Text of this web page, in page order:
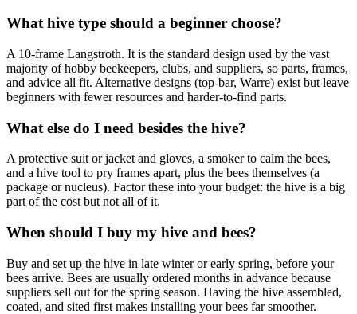
What hive type should a beginner choose?
A 10-frame Langstroth. It is the standard design used by the vast
majority of hobby beekeepers, clubs, and suppliers, so parts, frames,
and advice all fit. Alternative designs (top-bar, Warre) exist but leave
beginners with fewer resources and harder-to-find parts.
What else do I need besides the hive?
A protective suit or jacket and gloves, a smoker to calm the bees,
and a hive tool to pry frames apart, plus the bees themselves (a
package or nucleus). Factor these into your budget: the hive is a big
part of the cost but not all of it.
When should I buy my hive and bees?
Buy and set up the hive in late winter or early spring, before your
bees arrive. Bees are usually ordered months in advance because
suppliers sell out for the spring season. Having the hive assembled,
coated, and sited first makes installing your bees far smoother.